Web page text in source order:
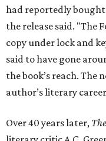
had reportedly bought
the release said. "The
copy under lock and
said to have gone
the book’s reach. The
author’s literary
Over 40 years later,